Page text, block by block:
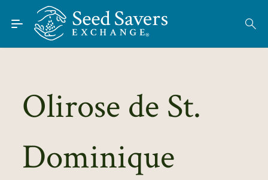
Skip to Main Content
Find Seeds
About
Learn
Olirose de St.
Dominique